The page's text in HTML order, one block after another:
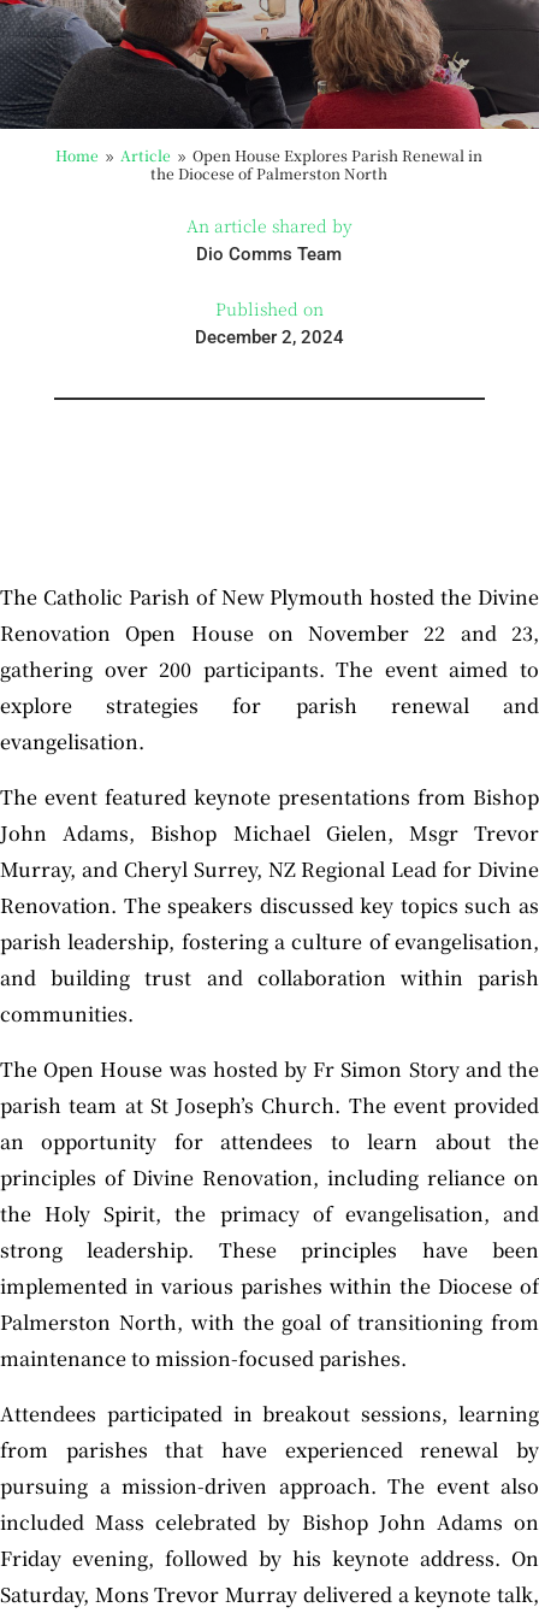
Home 9 Article 9 Open House Explores Parish Renewal in
the Diocese of Palmerston North
An article shared by
Dio Comms Team
Published on
December 2, 2024
The Catholic Parish of New Plymouth hosted the Divine
Renovation Open House on November 22 and 23,
gathering over 200 participants. The event aimed to
explore strategies for parish renewal and
evangelisation.
The event featured keynote presentations from Bishop
John Adams, Bishop Michael Gielen, Msgr Trevor
Murray, and Cheryl Surrey, NZ Regional Lead for Divine
Renovation. The speakers discussed key topics such as
parish leadership, fostering a culture of evangelisation,
and building trust and collaboration within parish
communities.
The Open House was hosted by Fr Simon Story and the
parish team at St Joseph’s Church. The event provided
an opportunity for attendees to learn about the
principles of Divine Renovation, including reliance on
the Holy Spirit, the primacy of evangelisation, and
strong leadership. These principles have been
implemented in various parishes within the Diocese of
Palmerston North, with the goal of transitioning from
maintenance to mission-focused parishes.
Attendees participated in breakout sessions, learning
from parishes that have experienced renewal by
pursuing a mission-driven approach. The event also
included Mass celebrated by Bishop John Adams on
Friday evening, followed by his keynote address. On
Saturday, Mons Trevor Murray delivered a keynote talk,